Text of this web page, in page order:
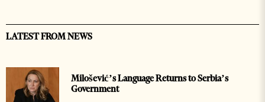
LATEST FROM NEWS
Milošević’s Language Returns to Serbia’s
Government